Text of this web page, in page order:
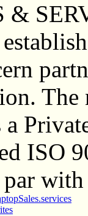
&
The
a
ISO
Sales.services